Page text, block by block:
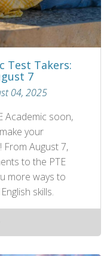
Test Takers:
7
04, 2025
Academic soon,
your
August 7,
to the PTE
more ways to
skills.